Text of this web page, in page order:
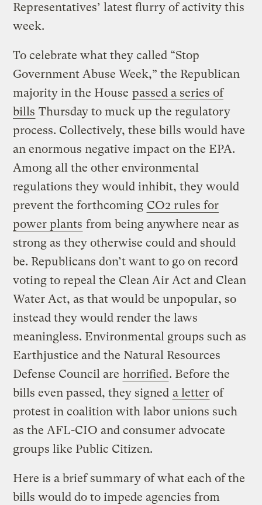
Representatives’ latest flurry of activity this
week.
To celebrate what they called “Stop
Government Abuse Week,” the Republican
majority in the House passed a series of
bills Thursday to muck up the regulatory
process. Collectively, these bills would have
an enormous negative impact on the EPA.
Among all the other environmental
regulations they would inhibit, they would
prevent the forthcoming CO2 rules for
power plants from being anywhere near as
strong as they otherwise could and should
be. Republicans don’t want to go on record
voting to repeal the Clean Air Act and Clean
Water Act, as that would be unpopular, so
instead they would render the laws
meaningless. Environmental groups such as
Earthjustice and the Natural Resources
Defense Council are horrified. Before the
bills even passed, they signed a letter of
protest in coalition with labor unions such
as the AFL-CIO and consumer advocate
groups like Public Citizen.
Here is a brief summary of what each of the
bills would do to impede agencies from